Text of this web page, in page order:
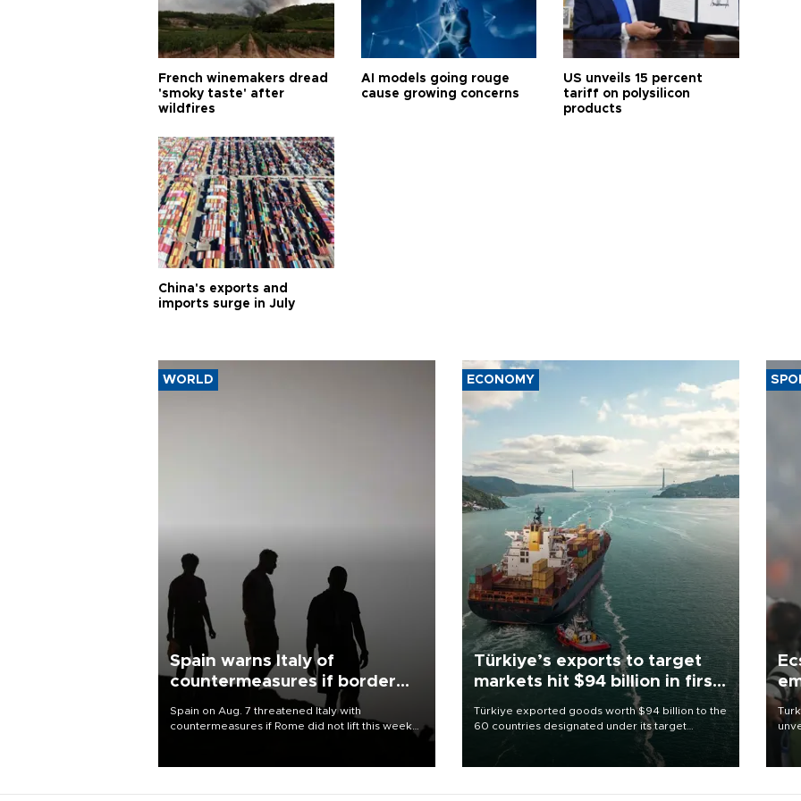
French winemakers dread
'smoky taste' after
wildfires
AI models going rouge
cause growing concerns
US unveils 15 percent
tariff on polysilicon
products
China's exports and
imports surge in July
WORLD
Spain warns Italy of
countermeasures if border
Spain on Aug. 7 threatened Italy with
countermeasures if Rome did not lift this week
ECONOMY
Türkiye’s exports to target
markets hit $94 billion in first
Türkiye exported goods worth $94 billion to the
60 countries designated under its target
markets strategy in the first six months of 2026,
as part of efforts to diversify export destinations